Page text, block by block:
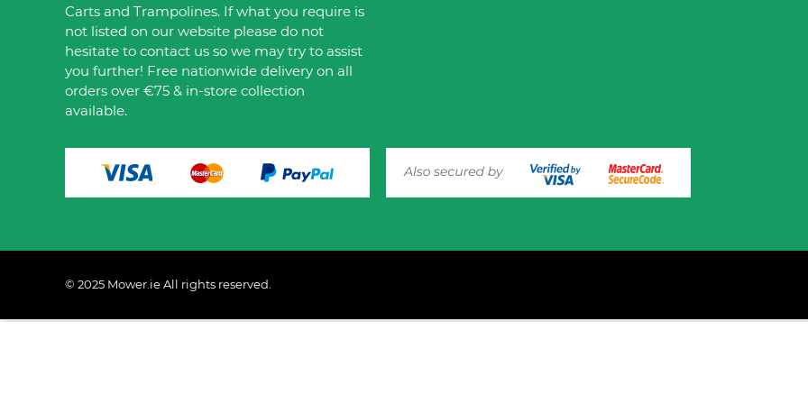
Carts and Trampolines. If what you require is
not listed on our website please do not
hesitate to contact us so we may try to assist
you further! Free nationwide delivery on all
orders over €75 & in-store collection
available.
© 2025 Mower.ie All rights reserved.